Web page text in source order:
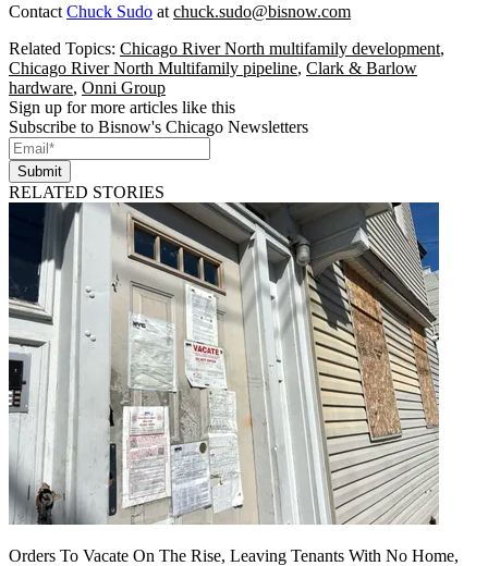
Contact Chuck Sudo at chuck.sudo@bisnow.com
Related Topics: Chicago River North multifamily development,
Chicago River North Multifamily pipeline, Clark & Barlow
hardware, Onni Group
Sign up for more articles like this
Subscribe to Bisnow's Chicago Newsletters
Submit
RELATED STORIES
Orders To Vacate On The Rise, Leaving Tenants With No Home,